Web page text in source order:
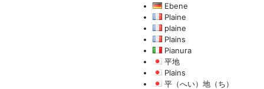
Ebene
Plaine
plaine
Plains
Pianura
平地
Plains
平（へい）地（ち）